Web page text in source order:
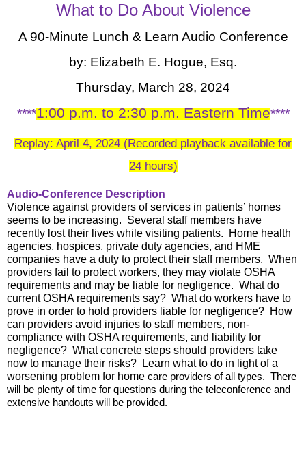
What to Do About Violence
A 90-Minute Lunch & Learn Audio Conference
by: Elizabeth E. Hogue, Esq.
Thursday, March 28, 2024
****1:00 p.m. to 2:30 p.m. Eastern Time****
Replay: April 4, 2024 (Recorded playback available for
24 hours)
Audio-Conference Description
Violence against providers of services in patients’ homes
seems to be increasing. Several staff members have
recently lost their lives while visiting patients. Home health
agencies, hospices, private duty agencies, and HME
companies have a duty to protect their staff members. When
providers fail to protect workers, they may violate OSHA
requirements and may be liable for negligence. What do
current OSHA requirements say? What do workers have to
prove in order to hold providers liable for negligence? How
can providers avoid injuries to staff members, non-
compliance with OSHA requirements, and liability for
negligence? What concrete steps should providers take
now to manage their risks? Learn what to do in light of a
worsening problem for home care providers of all types. There
will be plenty of time for questions during the teleconference and
extensive handouts will be provided.